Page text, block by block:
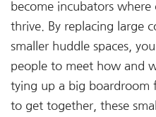
become incubators
thrive. By replacing large
smaller huddle spaces,
people to meet how and
tying up a big boardroom
to get together, these